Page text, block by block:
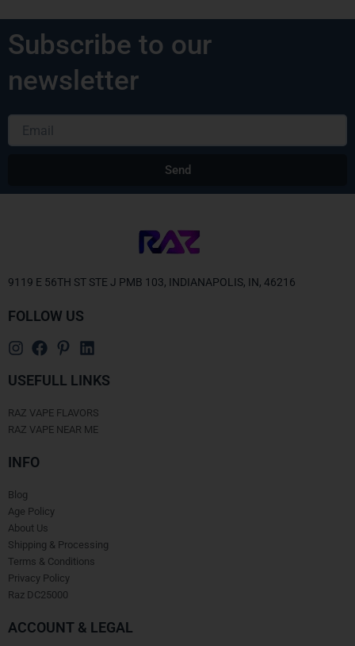
Subscribe to our
newsletter
Send
Alternative:
9119 E 56TH ST STE J PMB 103, INDIANAPOLIS, IN, 46216
FOLLOW US
USEFULL LINKS
RAZ VAPE FLAVORS
RAZ VAPE NEAR ME
INFO
Blog
Age Policy
About Us
Shipping & Processing
Terms & Conditions
Privacy Policy
Raz DC25000
ACCOUNT & LEGAL